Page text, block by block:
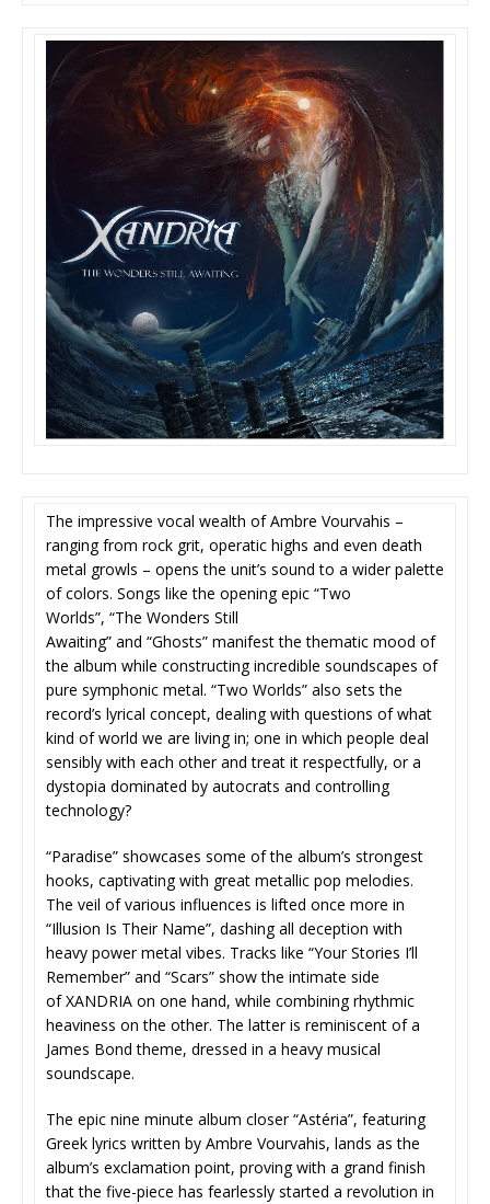
The impressive vocal wealth of Ambre Vourvahis –
ranging from rock grit, operatic highs and even death
metal growls – opens the unit’s sound to a wider palette
of colors. Songs like the opening epic “Two
Worlds”, “The Wonders Still
Awaiting” and “Ghosts” manifest the thematic mood of
the album while constructing incredible soundscapes of
pure symphonic metal. “Two Worlds” also sets the
record’s lyrical concept, dealing with questions of what
kind of world we are living in; one in which people deal
sensibly with each other and treat it respectfully, or a
dystopia dominated by autocrats and controlling
technology?
“Paradise” showcases some of the album’s strongest
hooks, captivating with great metallic pop melodies.
The veil of various influences is lifted once more in
“Illusion Is Their Name”, dashing all deception with
heavy power metal vibes. Tracks like “Your Stories I’ll
Remember” and “Scars” show the intimate side
of XANDRIA on one hand, while combining rhythmic
heaviness on the other. The latter is reminiscent of a
James Bond theme, dressed in a heavy musical
soundscape.
The epic nine minute album closer “Astéria”, featuring
Greek lyrics written by Ambre Vourvahis, lands as the
album’s exclamation point, proving with a grand finish
that the five-piece has fearlessly started a revolution in